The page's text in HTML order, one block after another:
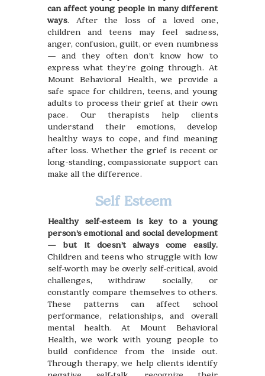
can affect young people in many different
ways. After the loss of a loved one,
children and teens may feel sadness,
anger, confusion, guilt, or even numbness
— and they often don’t know how to
express what they’re going through. At
Mount Behavioral Health, we provide a
safe space for children, teens, and young
adults to process their grief at their own
pace. Our therapists help clients
understand their emotions, develop
healthy ways to cope, and find meaning
after loss. Whether the grief is recent or
long-standing, compassionate support can
make all the difference.
Self Esteem
Healthy self-esteem is key to a young
person’s emotional and social development
— but it doesn’t always come easily.
Children and teens who struggle with low
self-worth may be overly self-critical, avoid
challenges, withdraw socially, or
constantly compare themselves to others.
These patterns can affect school
performance, relationships, and overall
mental health. At Mount Behavioral
Health, we work with young people to
build confidence from the inside out.
Through therapy, we help clients identify